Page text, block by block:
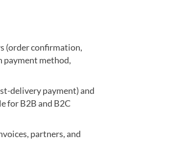
(order confirmation,
payment method,
delivery payment) and
for B2B and B2C
partners, and